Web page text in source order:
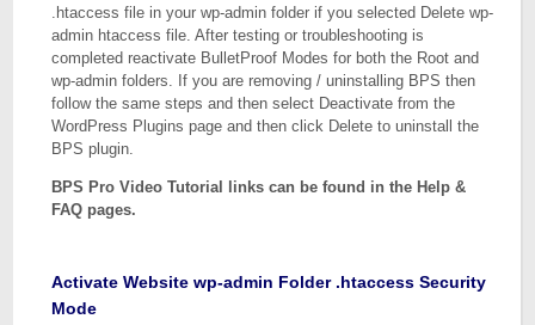
.htaccess file in your wp-admin folder if you selected Delete wp-
admin htaccess file. After testing or troubleshooting is
completed reactivate BulletProof Modes for both the Root and
wp-admin folders. If you are removing / uninstalling BPS then
follow the same steps and then select Deactivate from the
WordPress Plugins page and then click Delete to uninstall the
BPS plugin.
BPS Pro Video Tutorial links can be found in the Help &
FAQ pages.
Activate Website wp-admin Folder .htaccess Security
Mode